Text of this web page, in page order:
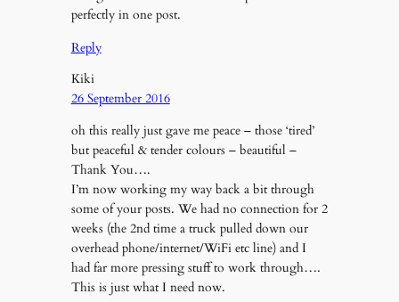
perfectly in one post.
Reply
Kiki
26 September 2016
oh this really just gave me peace – those ‘tired’
but peaceful & tender colours – beautiful –
Thank You….
I’m now working my way back a bit through
some of your posts. We had no connection for 2
weeks (the 2nd time a truck pulled down our
overhead phone/internet/WiFi etc line) and I
had far more pressing stuff to work through….
This is just what I need now.